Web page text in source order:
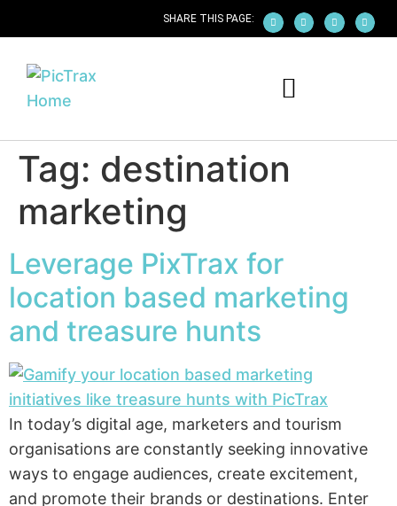
SHARE THIS PAGE:
Tag: destination
marketing
Leverage PixTrax for
location based marketing
and treasure hunts
In today’s digital age, marketers and tourism
organisations are constantly seeking innovative
ways to engage audiences, create excitement,
and promote their brands or destinations. Enter